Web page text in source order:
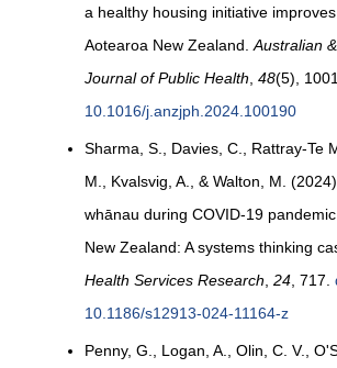
a healthy housing initiative
Aotearoa New Zealand. Australian
Journal of Public Health 48(5),
10.1016/j.anzjph.2024.100190
Sharma, S., Davies, C., Rattray-Te
M., Kvalsvig, A., & Walton, M.
whānau during COVID-19
New Zealand: A systems thinking
Health Services Research 24, 717.
10.1186/s12913-024-11164-z
Penny, G., Logan, A., Olin, C. V.,